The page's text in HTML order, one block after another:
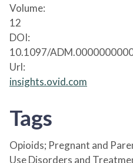
Volume:
12
DOI:
10.1097/
Url:
insights.ovid.com
Tags
Opioids; Pregnant and
Use Disorders and